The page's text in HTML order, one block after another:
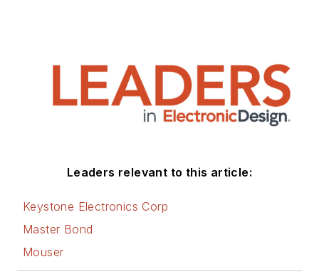
Leaders relevant to this article:
Keystone Electronics Corp
Master Bond
Mouser